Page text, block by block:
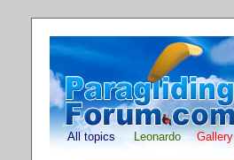
All topics Leonardo Gallery